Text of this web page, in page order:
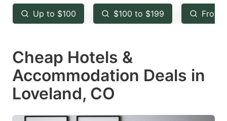
key
to
the
keyboard
shortcuts
for
changing
key
to
keyboard
shortcuts
changing
Up to $100 $100 to $199 From
Cheap Hotels &
Accommodation Deals in
Loveland, CO